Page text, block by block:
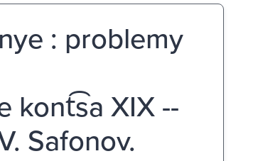
: problemy
kont͡sa XIX --
Safonov.